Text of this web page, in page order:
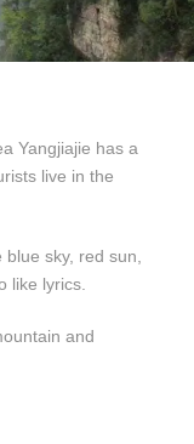
Yangjiajie has a
live in the
sky, red sun,
like lyrics.
and